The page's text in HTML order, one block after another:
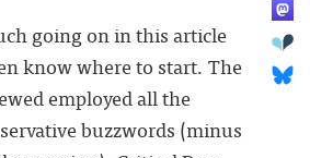
going on in this article
know where to start. The
employed all the
buzzwords (minus